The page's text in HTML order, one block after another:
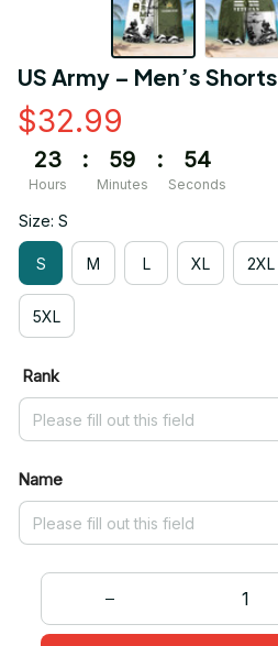
US Army – Men’s Shorts
$32.99
23
Hours
: 59
Minutes
: 53
Seconds
Size: S
S M L XL 2XL
5XL
Rank
Name